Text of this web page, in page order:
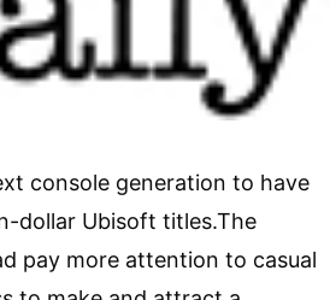
console generation to have
dollar Ubisoft titles.The
pay more attention to casual